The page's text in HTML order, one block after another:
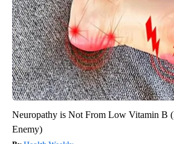
Neuropathy is Not From Low Vitamin B
Enemy)